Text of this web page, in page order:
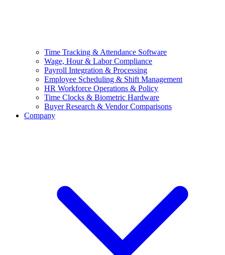
Time Tracking & Attendance Software
Wage, Hour & Labor Compliance
Payroll Integration & Processing
Employee Scheduling & Shift Management
HR Workforce Operations & Policy
Time Clocks & Biometric Hardware
Buyer Research & Vendor Comparisons
Company